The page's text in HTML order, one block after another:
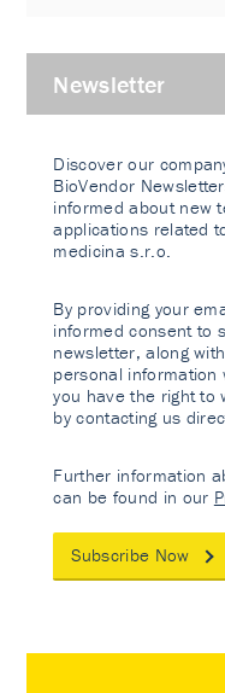
Newsletter
Discover our
BioVendor
informed about new
applications related
medicina s.r.o.
By providing your
informed consent to
newsletter, along
personal
you have the right to
by contacting us
Further information
can be found in our
Subscribe Now